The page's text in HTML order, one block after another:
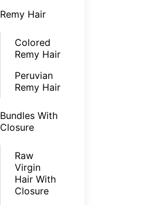
Remy Hair
Colored
Remy Hair
Peruvian
Remy Hair
Bundles With
Closure
Raw
Virgin
Hair With
Closure